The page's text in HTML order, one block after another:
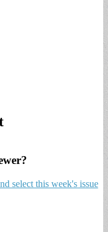
select this week's issue